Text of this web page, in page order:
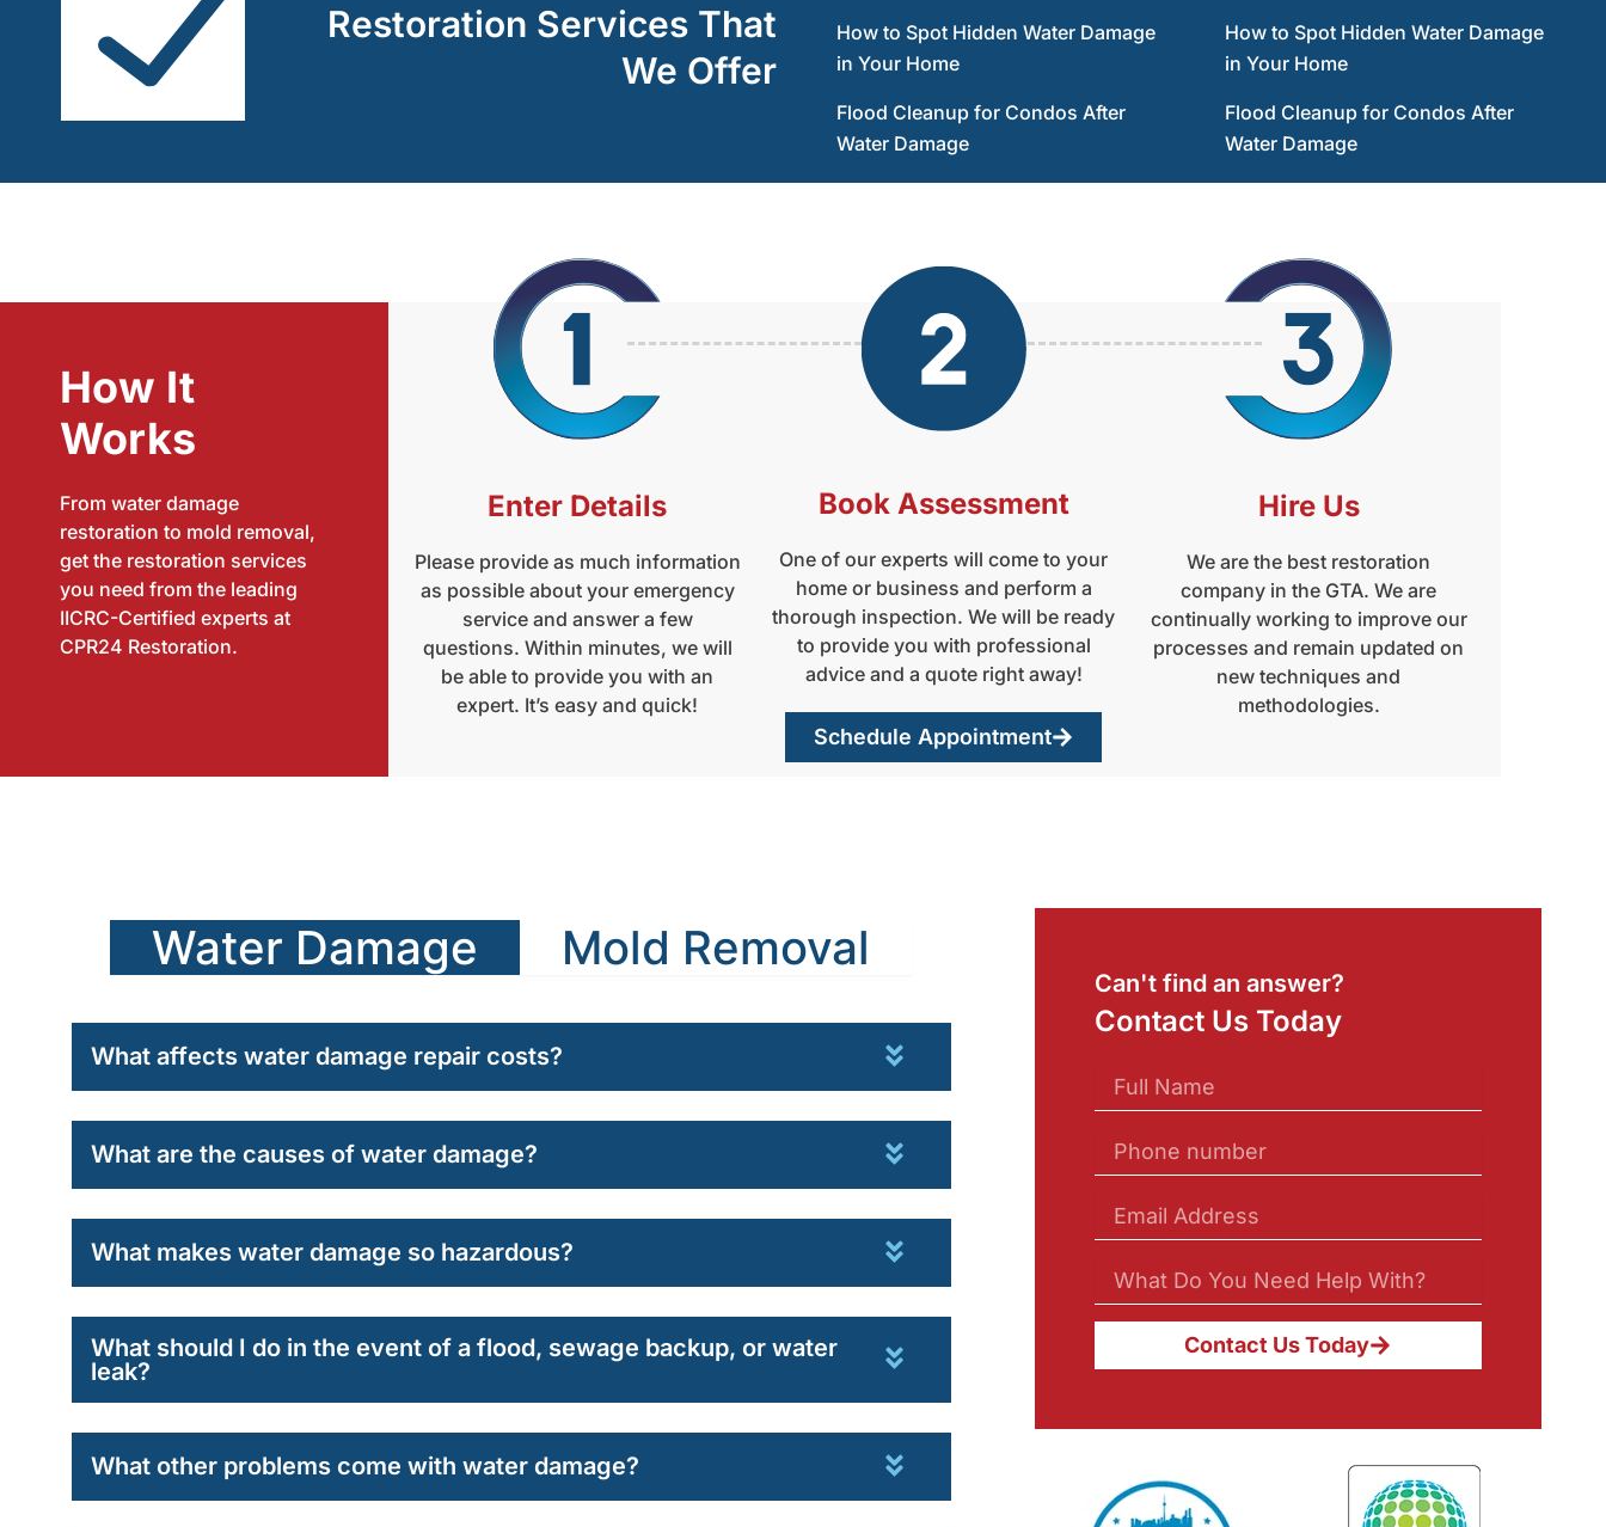
Restoration Services That
We Offer
How to Spot Hidden Water Damage
in Your Home
Flood Cleanup for Condos After
Water Damage
How to Spot Hidden Water Damage
in Your Home
Flood Cleanup for Condos After
Water Damage
How It
Works
From water damage
restoration to mold removal,
get the restoration services
you need from the leading
IICRC-Certified experts at
CPR24 Restoration.
Enter Details
Please provide as much information
as possible about your emergency
service and answer a few
questions. Within minutes, we will
be able to provide you with an
expert. It’s easy and quick!
Book Assessment
One of our experts will come to your
home or business and perform a
thorough inspection. We will be ready
to provide you with professional
advice and a quote right away!
Schedule Appointment
Hire Us
We are the best restoration
company in the GTA. We are
continually working to improve our
processes and remain updated on
new techniques and
methodologies.
Water Damage Mold Removal
What affects water damage repair costs?
What are the causes of water damage?
What makes water damage so hazardous?
What should I do in the event of a flood, sewage backup, or water
leak?
What other problems come with water damage?
Can't find an answer?
Contact Us Today
Contact Us Today